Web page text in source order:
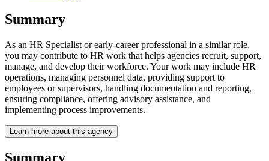
Summary
As an HR Specialist or early-career professional in a similar role,
you may contribute to HR work that helps agencies recruit, support,
manage, and develop their workforce. Your work may include HR
operations, managing personnel data, providing support to
employees or supervisors, handling documentation and reporting,
ensuring compliance, offering advisory assistance, and
implementing process improvements.
Learn more about this agency
Summary